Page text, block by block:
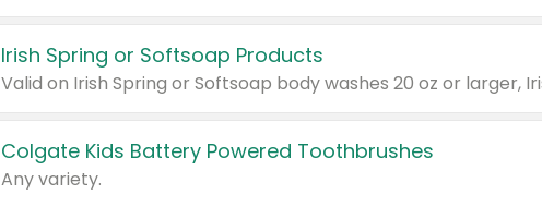
Irish Spring or Softsoap Products
Colgate Kids Battery Powered Toothbrushes
Any variety.